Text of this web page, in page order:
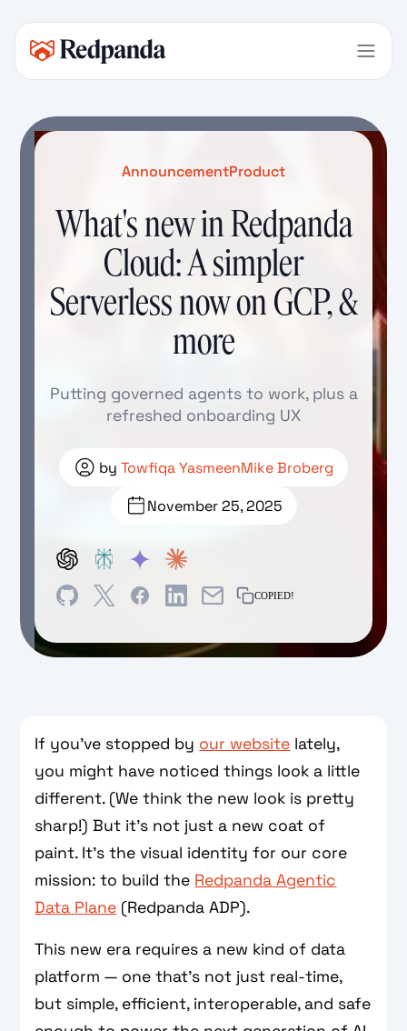
AnnouncementProduct
What's new in Redpanda
Cloud: A simpler
Serverless now on GCP, &
more
Putting governed agents to work, plus a
refreshed onboarding UX
by Towfiqa YasmeenMike Broberg
November 25, 2025
COPIED!
If you’ve stopped by our website lately,
you might have noticed things look a little
different. (We think the new look is pretty
sharp!) But it's not just a new coat of
paint. It’s the visual identity for our core
mission: to build the Redpanda Agentic
Data Plane (Redpanda ADP).
This new era requires a new kind of data
platform — one that’s not just real-time,
but simple, efficient, interoperable, and safe